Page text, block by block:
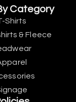
Category
Shirts
& Fleece